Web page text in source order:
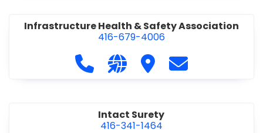
Infrastructure Health & Safety Association
416-679-4006
Call Infrastructure Health &
Visit our website https://
Visit Infrastructure
Contact
Intact Surety
416-341-1464